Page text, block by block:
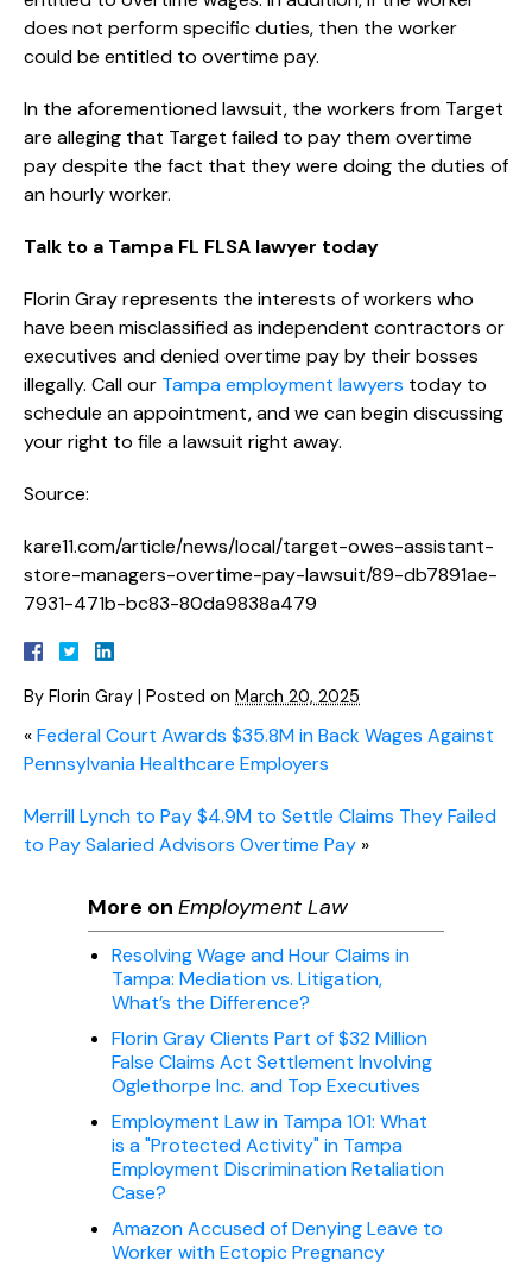
does not perform specific duties, then the worker
could be entitled to overtime pay.
In the aforementioned lawsuit, the workers from Target
are alleging that Target failed to pay them overtime
pay despite the fact that they were doing the duties of
an hourly worker.
Talk to a Tampa FL FLSA lawyer today
Florin Gray represents the interests of workers who
have been misclassified as independent contractors or
executives and denied overtime pay by their bosses
illegally. Call our Tampa employment lawyers today to
schedule an appointment, and we can begin discussing
your right to file a lawsuit right away.
Source:
kare11.com/article/news/local/target-owes-assistant-
store-managers-overtime-pay-lawsuit/89-db7891ae-
7931-471b-bc83-80da9838a479
By Florin Gray | Posted on March 20, 2025
«Federal Court Awards $35.8M in Back Wages Against
Pennsylvania Healthcare Employers
Merrill Lynch to Pay $4.9M to Settle Claims They Failed
to Pay Salaried Advisors Overtime Pay »
More on Employment Law
Resolving Wage and Hour Claims in
Tampa: Mediation vs. Litigation,
What’s the Difference?
Florin Gray Clients Part of $32 Million
False Claims Act Settlement Involving
Oglethorpe Inc. and Top Executives
Employment Law in Tampa 101: What
is a "Protected Activity" in Tampa
Employment Discrimination Retaliation
Case?
Amazon Accused of Denying Leave to
Worker with Ectopic Pregnancy